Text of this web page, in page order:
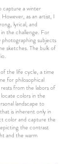
capture a winter
as an artist, I
lyrical, and
the challenge. For
subjects
sketches. The bulk of
the life cycle, a time
for philosophical
from the labors of
colors in the
landscape to
is inherent only in
color and capture the
the contrast
and the warm